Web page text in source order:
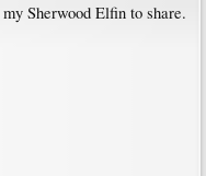
Sherwood Elfin to share.